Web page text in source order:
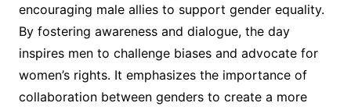
encouraging male allies to support gender equality.
By fostering awareness and dialogue, the day
inspires men to challenge biases and advocate for
women’s rights. It emphasizes the importance of
collaboration between genders to create a more